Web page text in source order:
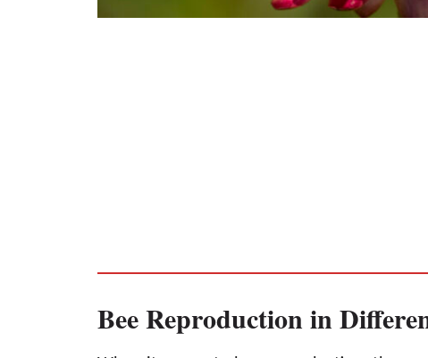
Bee Reproduction in